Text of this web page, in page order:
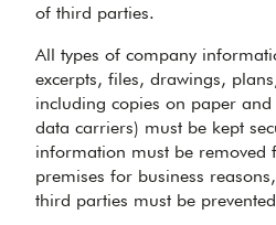
of third parties.
All types of company
excerpts, files, drawings,
including copies on paper
data carriers) must be kept
information must be removed
premises for business
third parties must be